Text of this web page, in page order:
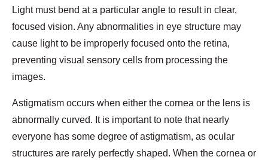
Light must bend at a particular angle to result in clear,
focused vision. Any abnormalities in eye structure may
cause light to be improperly focused onto the retina,
preventing visual sensory cells from processing the
images.
Astigmatism occurs when either the cornea or the lens is
abnormally curved. It is important to note that nearly
everyone has some degree of astigmatism, as ocular
structures are rarely perfectly shaped. When the cornea or